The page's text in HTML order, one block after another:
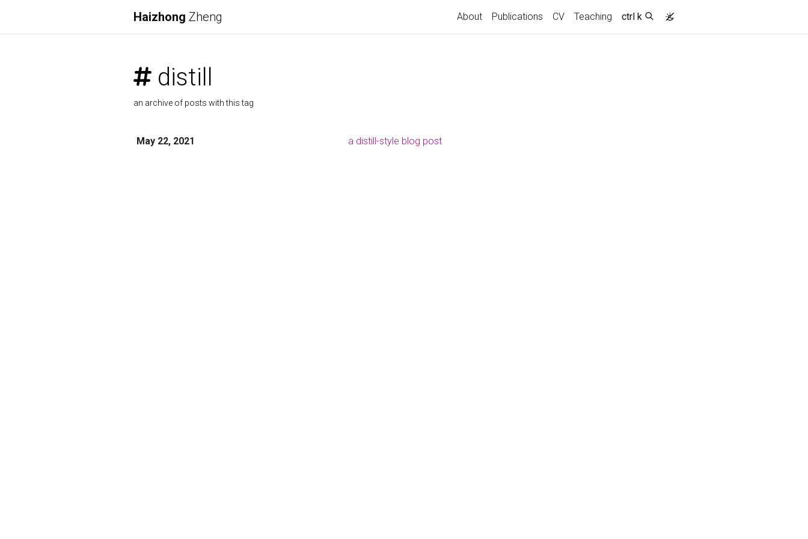
Haizhong Zheng About Publications CV Teaching ctrl k
distill
an archive of posts with this tag
May 22, 2021 a distill-style blog post